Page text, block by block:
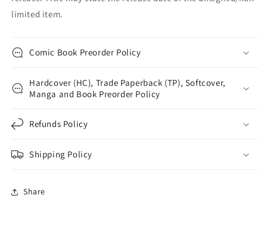
limited item.
Comic Book Preorder Policy
Hardcover (HC), Trade Paperback (TP), Softcover,
Manga and Book Preorder Policy
Refunds Policy
Shipping Policy
Share